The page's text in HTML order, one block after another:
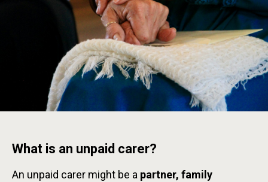
What is an unpaid carer?
An unpaid carer might be a partner, family